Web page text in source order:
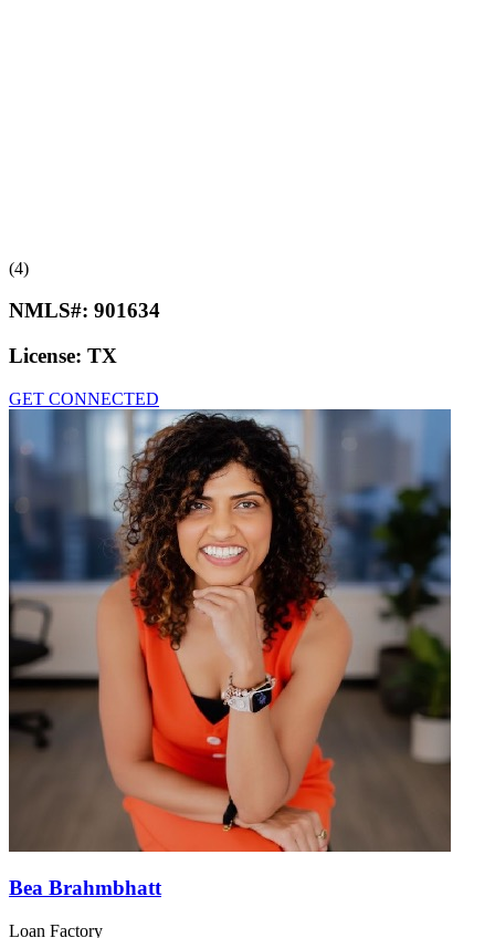
(4)
NMLS#: 901634
License: TX
GET CONNECTED
Bea Brahmbhatt
Loan Factory